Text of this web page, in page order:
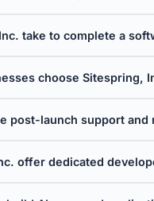
take to complete a
choose Sitespring,
post-launch support and
offer dedicated